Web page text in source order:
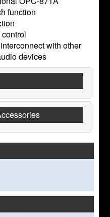
function
with other
devices